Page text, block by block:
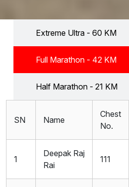
Extreme Ultra - 60 KM
Full Marathon - 42 KM
Half Marathon - 21 KM
SN Name
Chest
No.
1
Deepak Raj
Rai
111